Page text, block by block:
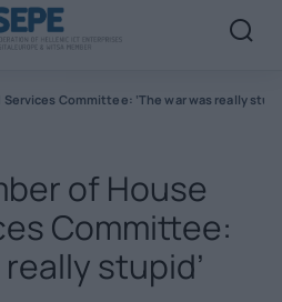
Committee: ‘The war was really
of House
Committee:
really stupid’